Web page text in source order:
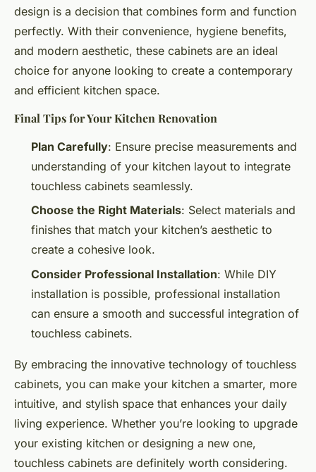
design is a decision that combines form and function
perfectly. With their convenience, hygiene benefits,
and modern aesthetic, these cabinets are an ideal
choice for anyone looking to create a contemporary
and efficient kitchen space.
Final Tips for Your Kitchen Renovation
Plan Carefully: Ensure precise measurements and
understanding of your kitchen layout to integrate
touchless cabinets seamlessly.
Choose the Right Materials: Select materials and
finishes that match your kitchen’s aesthetic to
create a cohesive look.
Consider Professional Installation: While DIY
installation is possible, professional installation
can ensure a smooth and successful integration of
touchless cabinets.
By embracing the innovative technology of touchless
cabinets, you can make your kitchen a smarter, more
intuitive, and stylish space that enhances your daily
living experience. Whether you’re looking to upgrade
your existing kitchen or designing a new one,
touchless cabinets are definitely worth considering.